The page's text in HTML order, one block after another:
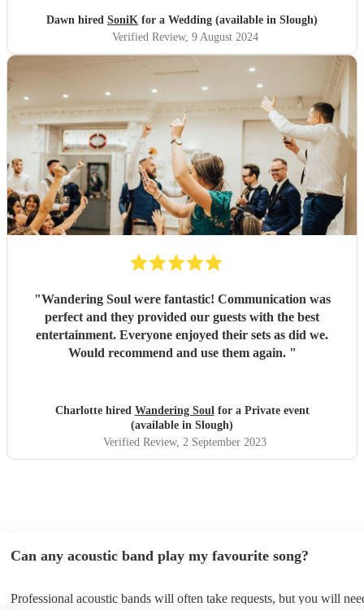
Dawn hired SoniK for a Wedding (available in Slough)
Verified Review, 9 August 2024
"Wandering Soul were fantastic! Communication was
perfect and they provided our guests with the best
entertainment. Everyone enjoyed their sets as did we.
Would recommend and use them again. "
Charlotte hired Wandering Soulfor a Private event
(available in Slough)
Verified Review, 2 September 2023
Can any acoustic band play my favourite song?
Professional acoustic bands will often take requests, but you will